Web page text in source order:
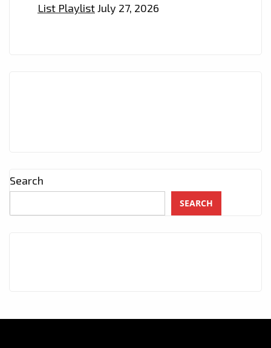
List PlaylistJuly 27, 2026
Search
SEARCH